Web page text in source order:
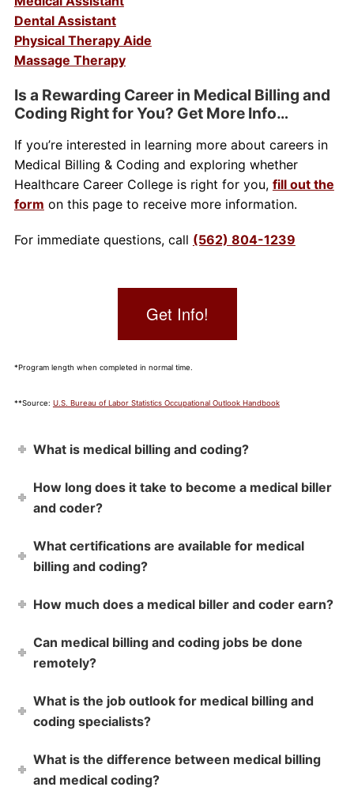
Dental Assistant
Physical Therapy Aide
Massage Therapy
Is a Rewarding Career in Medical Billing and
Coding Right for You? Get More Info…
If you’re interested in learning more about careers in
Medical Billing & Coding and exploring whether
Healthcare Career College is right for you, fill out the
form on this page to receive more information.
For immediate questions, call (562) 804-1239
Get Info!
*Program length when completed in normal time.
**Source: U.S. Bureau of Labor Statistics Occupational Outlook Handbook
What is medical billing and coding?
How long does it take to become a medical biller
and coder?
What certifications are available for medical
billing and coding?
How much does a medical biller and coder earn?
Can medical billing and coding jobs be done
remotely?
What is the job outlook for medical billing and
coding specialists?
What is the difference between medical billing
and medical coding?